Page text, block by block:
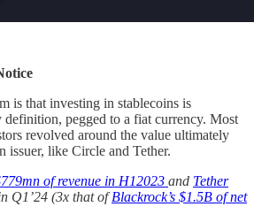
is that investing in stablecoins is
definition, pegged to a fiat currency. Most
revolved around the value ultimately
issuer, like Circle and Tether.
of revenue in H12023 and Tether
Q1’24 (3x that ofBlackrock’s $1.5B of net